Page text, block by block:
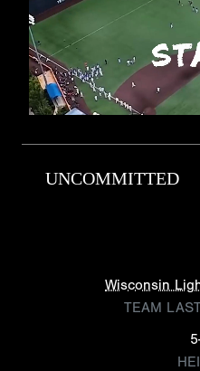
UNCOMMITTED
Wisconsin
TEAM